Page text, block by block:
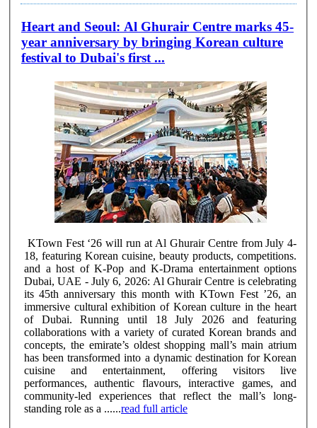
Heart and Seoul: Al Ghurair Centre marks 45-
year anniversary by bringing Korean culture
festival to Dubai's first ...
KTown Fest ‘26 will run at Al Ghurair Centre from July 4-
18, featuring Korean cuisine, beauty products, competitions.
and a host of K-Pop and K-Drama entertainment options
Dubai, UAE - July 6, 2026: Al Ghurair Centre is celebrating
its 45th anniversary this month with KTown Fest ’26, an
immersive cultural exhibition of Korean culture in the heart
of Dubai. Running until 18 July 2026 and featuring
collaborations with a variety of curated Korean brands and
concepts, the emirate’s oldest shopping mall’s main atrium
has been transformed into a dynamic destination for Korean
cuisine and entertainment, offering visitors live
performances, authentic flavours, interactive games, and
community-led experiences that reflect the mall’s long-
standing role as a ......read full article